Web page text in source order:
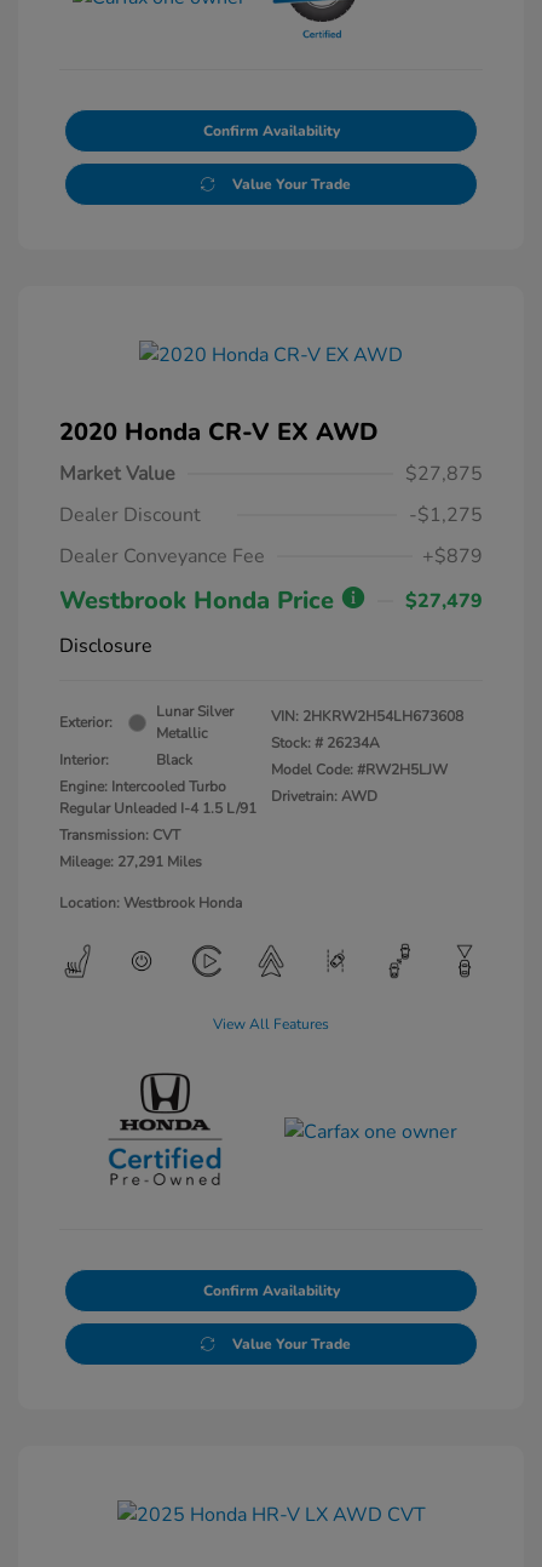
Confirm Availability
Value Your Trade
2020 Honda CR-V EX AWD
Market Value
$27,875
Dealer Discount
-$1,275
Dealer Conveyance Fee
+$879
Westbrook Honda Price
$27,479
Disclosure
Exterior:
Lunar Silver
Metallic
Interior:
Black
Engine: Intercooled Turbo
Regular Unleaded I-4 1.5 L/91
Transmission: CVT
Mileage: 27,291 Miles
VIN: 2HKRW2H54LH673608
Stock: # 26234A
Model Code: #RW2H5LJW
Drivetrain: AWD
Location: Westbrook Honda
View All Features
Confirm Availability
Value Your Trade